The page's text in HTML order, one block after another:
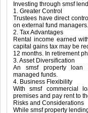
Investing through smsf
1. Greater Control
Trustees have direct
on external fund managers.
2. Tax Advantages
Rental income earned
capital gains tax may be
12 months. In retirement
3. Asset Diversification
An smsf property loan
managed funds.
4. Business Flexibility
With smsf commercial
premises and pay rent to
Risks and Considerations
While smsf property